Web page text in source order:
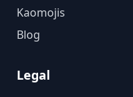
Kaomojis
Blog
Legal